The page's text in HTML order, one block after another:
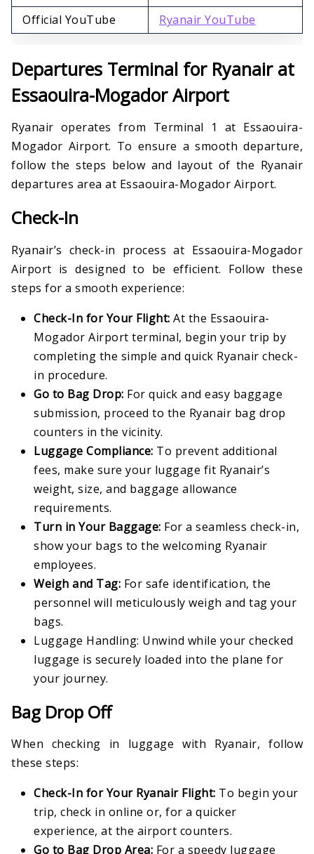
Official YouTube
Ryanair YouTube
Departures Terminal for Ryanair at
Essaouira-Mogador Airport
Ryanair operates from Terminal 1 at Essaouira-
Mogador Airport. To ensure a smooth departure,
follow the steps below and layout of the Ryanair
departures area at Essaouira-Mogador Airport.
Check-In
Ryanair’s check-in process at Essaouira-Mogador
Airport is designed to be efficient. Follow these
steps for a smooth experience:
Check-In for Your Flight: At the Essaouira-
Mogador Airport terminal, begin your trip by
completing the simple and quick Ryanair check-
in procedure.
Go to Bag Drop: For quick and easy baggage
submission, proceed to the Ryanair bag drop
counters in the vicinity.
Luggage Compliance: To prevent additional
fees, make sure your luggage fit Ryanair’s
weight, size, and baggage allowance
requirements.
Turn in Your Baggage: For a seamless check-in,
show your bags to the welcoming Ryanair
employees.
Weigh and Tag: For safe identification, the
personnel will meticulously weigh and tag your
bags.
Luggage Handling: Unwind while your checked
luggage is securely loaded into the plane for
your journey.
Bag Drop Off
When checking in luggage with Ryanair, follow
these steps:
Check-In for Your Ryanair Flight: To begin your
trip, check in online or, for a quicker
experience, at the airport counters.
Go to Bag Drop Area: For a speedy luggage